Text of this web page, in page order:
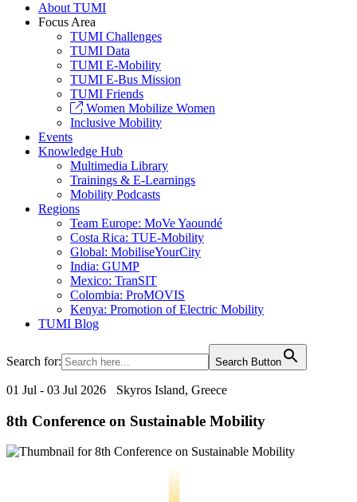
About TUMI
Focus Area
TUMI Challenges
TUMI Data
TUMI E-Mobility
TUMI E-Bus Mission
TUMI Friends
Women Mobilize Women
Inclusive Mobility
Events
Knowledge Hub
Multimedia Library
Trainings & E-Learnings
Mobility Podcasts
Regions
Team Europe: MoVe Yaoundé
Costa Rica: TUE-Mobility
Global: MobiliseYourCity
India: GUMP
Mexico: TranSIT
Colombia: ProMOVIS
Kenya: Promotion of Electric Mobility
TUMI Blog
Search for: Search Button
01 Jul - 03 Jul 2026 Skyros Island, Greece
8th Conference on Sustainable Mobility